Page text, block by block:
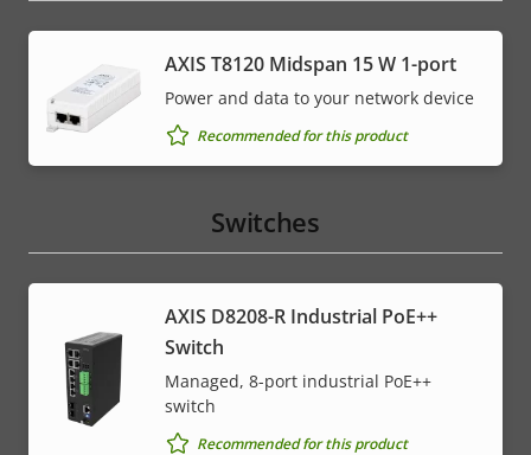
AXIS T8120 Midspan 15 W 1-port
Power and data to your network device
Recommended for this product
Switches
AXIS D8208-R Industrial PoE++
Switch
Managed, 8-port industrial PoE++
switch
Recommended for this product